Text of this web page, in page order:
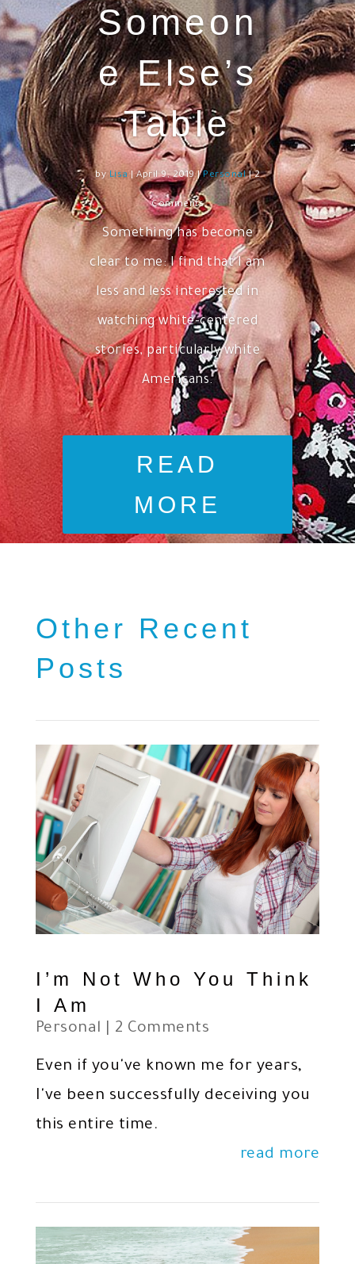
Someon
e Else’s
Table
by Lisa |April 9, 2019|Personal| 2
Comments
Something has become
clear to me: I find that I am
less and less interested in
watching white-centered
stories, particularly white
Americans.
READ
MORE
Other Recent
Posts
I’m Not Who You Think
I Am
Personal | 2 Comments
Even if you've known me for years,
I've been successfully deceiving you
this entire time.
read more